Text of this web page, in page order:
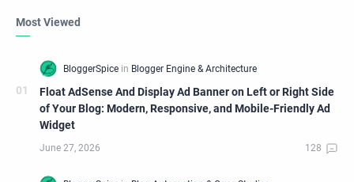
Most Viewed
Float AdSense And Display Ad Banner on Left or Right Side
of Your Blog: Modern, Responsive, and Mobile-Friendly Ad
Widget